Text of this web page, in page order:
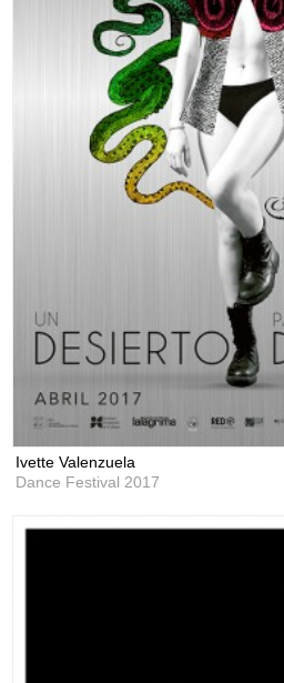
Ivette Valenzuela
Dance Festival 2017